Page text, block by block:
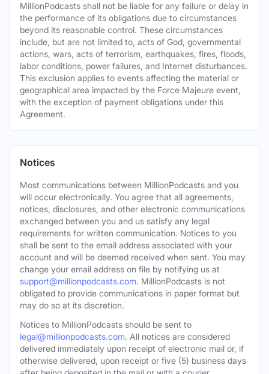
MillionPodcasts shall not be liable for any failure or delay in
the performance of its obligations due to circumstances
beyond its reasonable control. These circumstances
include, but are not limited to, acts of God, governmental
actions, wars, acts of terrorism, earthquakes, fires, floods,
labor conditions, power failures, and Internet disturbances.
This exclusion applies to events affecting the material or
geographical area impacted by the Force Majeure event,
with the exception of payment obligations under this
Agreement.
Notices
Most communications between MillionPodcasts and you
will occur electronically. You agree that all agreements,
notices, disclosures, and other electronic communications
exchanged between you and us satisfy any legal
requirements for written communication. Notices to you
shall be sent to the email address associated with your
account and will be deemed received when sent. You may
change your email address on file by notifying us at
support@millionpodcasts.com. MillionPodcasts is not
obligated to provide communications in paper format but
may do so at its discretion.
Notices to MillionPodcasts should be sent to
legal@millionpodcasts.com. All notices are considered
delivered immediately upon receipt of electronic mail or, if
otherwise delivered, upon receipt or five (5) business days